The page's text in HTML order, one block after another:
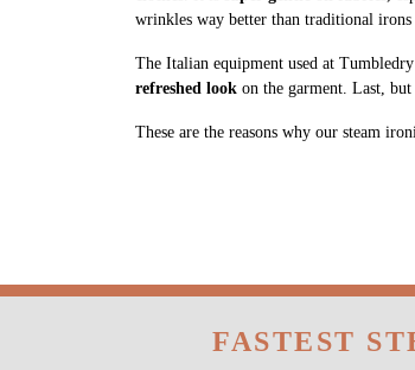
wrinkles way better than traditional
The Italian equipment used at
refreshed look on the garment. Last,
These are the reasons why our steam
FASTEST